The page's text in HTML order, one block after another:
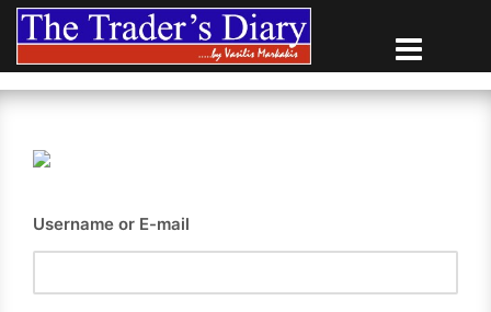
Skip
content
Username or E-mail